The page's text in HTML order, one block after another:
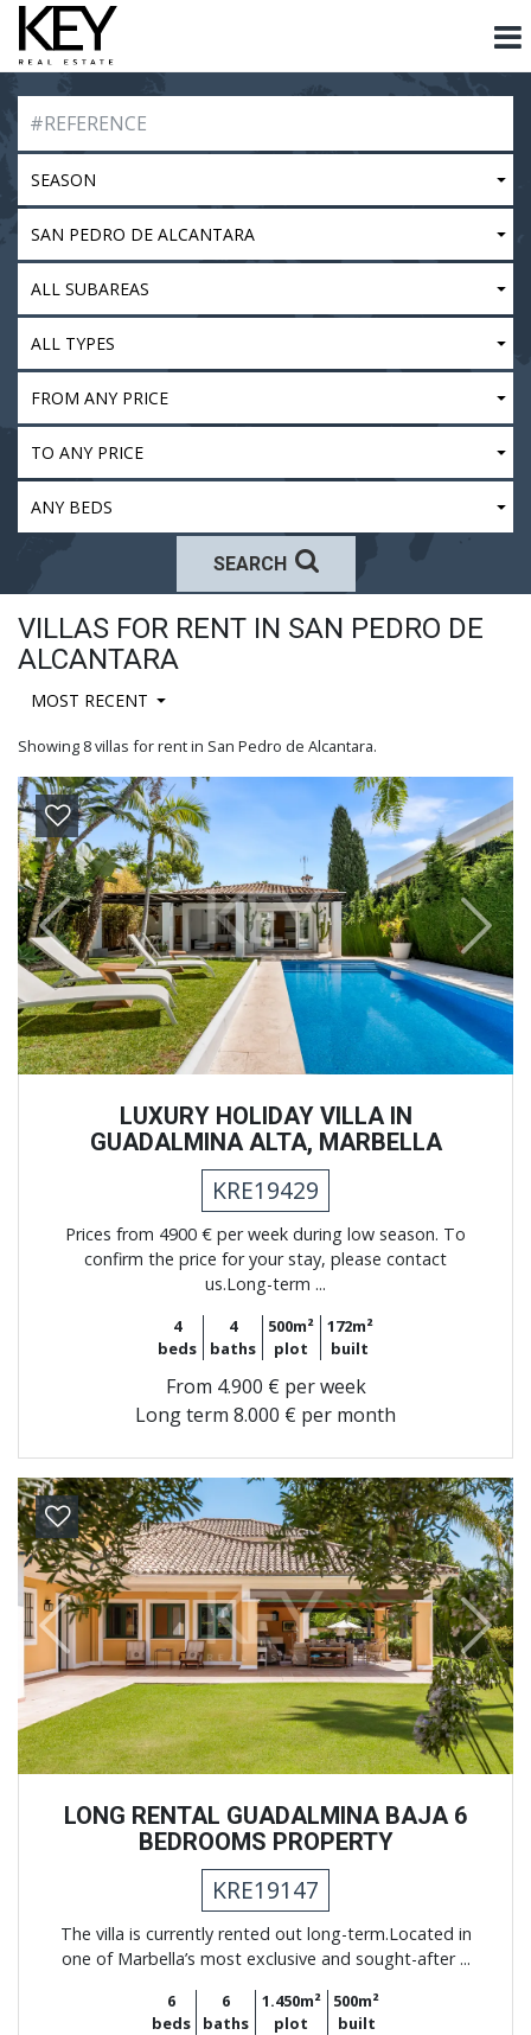
SEASON
SAN PEDRO DE ALCANTARA
ALL SUBAREAS
ALL TYPES
FROM ANY PRICE
TO ANY PRICE
ANY BEDS
SEARCH
VILLAS FOR RENT IN SAN PEDRO DE
ALCANTARA
MOST RECENT
Showing 8 villas for rent in San Pedro de Alcantara.
Previous Next
LUXURY HOLIDAY VILLA IN
GUADALMINA ALTA, MARBELLA
KRE19429
Prices from 4900 € per week during low season. To
confirm the price for your stay, please contact
us.Long-term ...
4
beds
4
baths
500m²
plot
172m²
built
From 4.900 € per week
Long term 8.000 € per month
Previous Next
LONG RENTAL GUADALMINA BAJA 6
BEDROOMS PROPERTY
KRE19147
The villa is currently rented out long-term.Located in
one of Marbella’s most exclusive and sought-after ...
6
beds
6
baths
1.450m²
plot
500m²
built